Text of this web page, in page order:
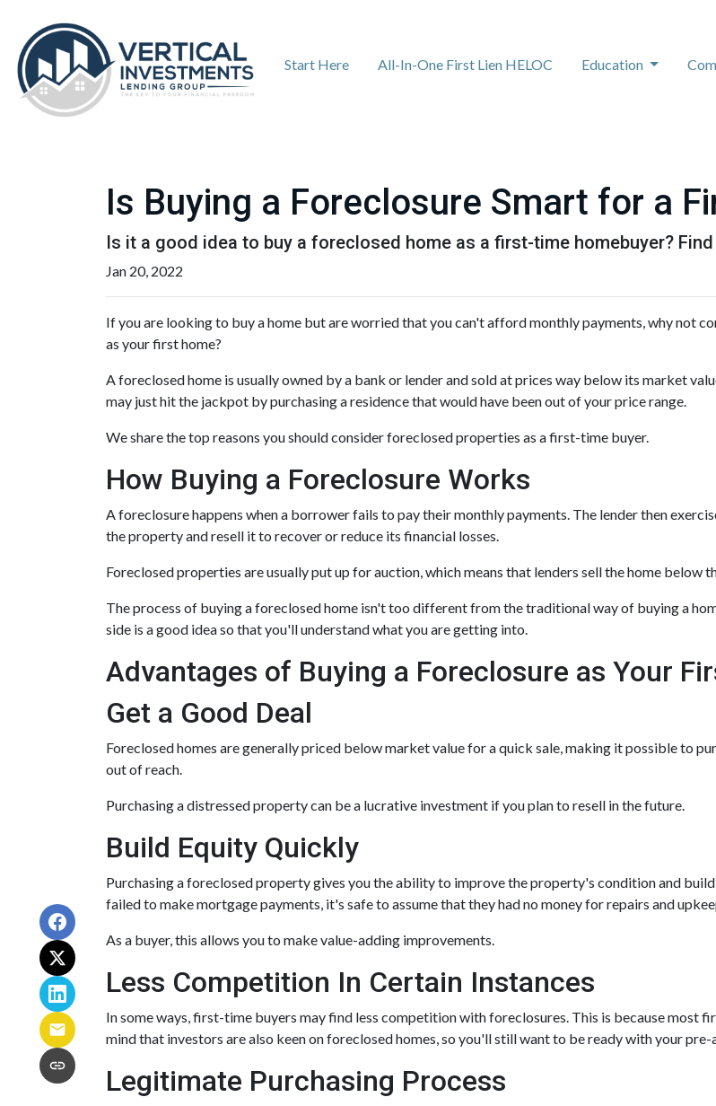
Start Here All-In-One First Lien HELOC Education
Is Buying a Foreclosure Smart for a
Is it a good idea to buy a foreclosed home as a first-time homebuyer?
Jan 20, 2022
If you are looking to buy a home but are worried that you can't afford monthly payments, why not
as your first home?
A foreclosed home is usually owned by a bank or lender and sold at prices way below its market
may just hit the jackpot by purchasing a residence that would have been out of your price range.
We share the top reasons you should consider foreclosed properties as a first-time buyer.
How Buying a Foreclosure Works
A foreclosure happens when a borrower fails to pay their monthly payments. The lender then
the property and resell it to recover or reduce its financial losses.
Foreclosed properties are usually put up for auction, which means that lenders sell the home below
The process of buying a foreclosed home isn't too different from the traditional way of buying a
side is a good idea so that you'll understand what you are getting into.
Advantages of Buying a Foreclosure as Your
Get a Good Deal
Foreclosed homes are generally priced below market value for a quick sale, making it possible to
out of reach.
Purchasing a distressed property can be a lucrative investment if you plan to resell in the future.
Build Equity Quickly
Purchasing a foreclosed property gives you the ability to improve the property's condition and
failed to make mortgage payments, it's safe to assume that they had no money for repairs and
As a buyer, this allows you to make value-adding improvements.
Less Competition In Certain Instances
In some ways, first-time buyers may find less competition with foreclosures. This is because most
mind that investors are also keen on foreclosed homes, so you'll still want to be ready with your
Legitimate Purchasing Process